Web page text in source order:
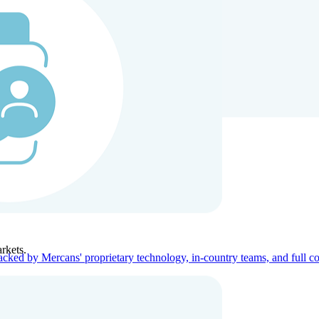
Company
by Mercans' proprietary technology, in-country teams, and full